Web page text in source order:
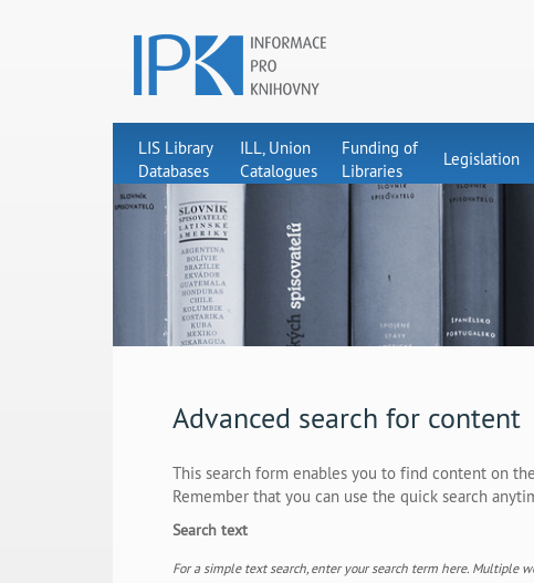
LIS Library
Databases
ILL, Union
Catalogues
Funding of
Libraries
Legislation
Advanced search for content
This search form enables you to find content on
Remember that you can use the quick search
Search text
For a simple text search, enter your search term here. Multiple